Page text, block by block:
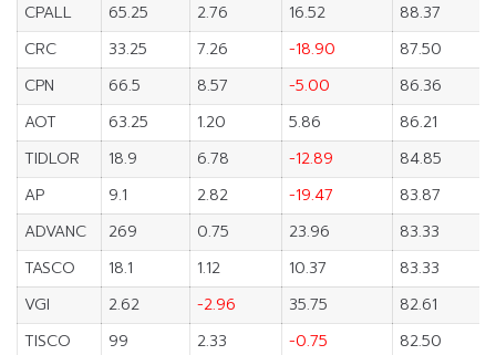
CPALL
65.25 2.76 16.52
88.37
CRC
33.25 7.26 -18.90
87.50
CPN
66.5 8.57 -5.00
86.36
AOT
63.25 1.20 5.86
86.21
TIDLOR
18.9 6.78 -12.89
84.85
AP
9.1 2.82 -19.47
83.87
ADVANC
269 0.75 23.96
83.33
TASCO
18.1 1.12 10.37
83.33
VGI
2.62 -2.96 35.75
82.61
TISCO
99 2.33 -0.75
82.50